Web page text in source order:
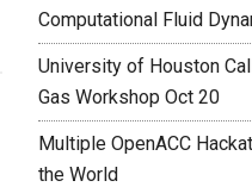
Computational Fluid
University of Houston
Gas Workshop Oct 20
Multiple OpenACC
the World